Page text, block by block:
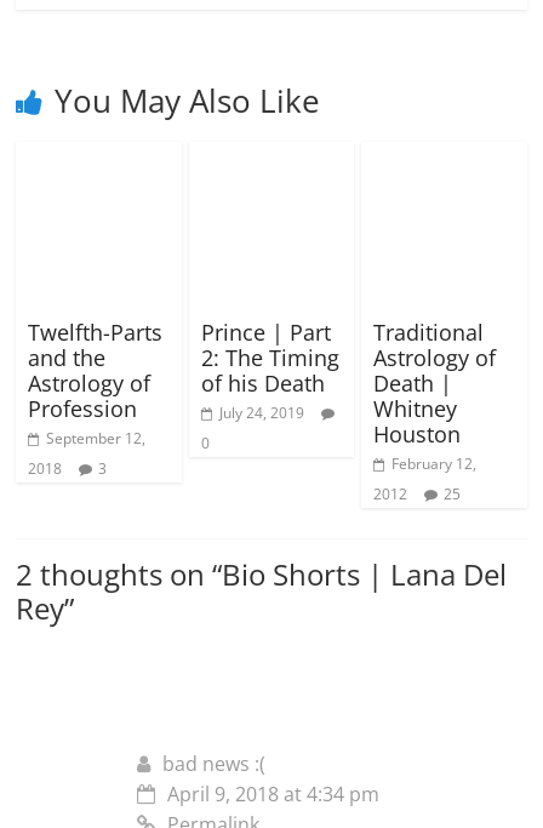
You May Also Like
Twelfth-Parts
and the
Astrology of
Profession
September 12,
2018
3
Prince | Part
2: The Timing
of his Death
July 24, 2019
0
Traditional
Astrology of
Death |
Whitney
Houston
February 12,
2012
25
2 thoughts on “Bio Shorts | Lana Del
Rey”
bad news :(
April 9, 2018 at 4:34 pm